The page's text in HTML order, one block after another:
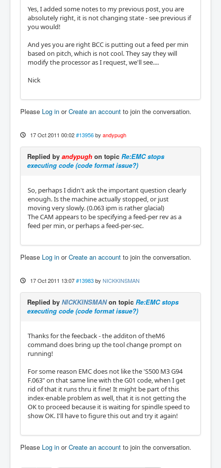
Yes, I added some notes to my previous post, you are
absolutely right, it is not changing state - see previous if
you would!
And yes you are right BCC is putting out a feed per min
based on pitch, which is not cool. They say they will
modify the processor as I request, we'll see....
Nick
Please Log in orCreate an account to join the conversation.
17 Oct 2011 00:02 #13956 by andypugh
Replied by andypugh on topic Re:EMC stops
executing code (code format issue?)
So, perhaps I didn't ask the important question clearly
enough. Is the machine actually stopped, or just
moving very slowly. (0.063 ipm is rather glacial)
The CAM appears to be specifying a feed-per rev as a
feed per min, or perhaps a feed-per-sec.
Please Log in orCreate an account to join the conversation.
17 Oct 2011 13:07 #13983 by NICKKINSMAN
Replied by NICKKINSMANon topic Re:EMC stops
executing code (code format issue?)
Thanks for the feecback - the additon of theM6
command does bring up the tool change prompt on
running!
For some reason EMC does not like the 'S500 M3 G94
F.063" on that same line with the G01 code, when I get
rid of that it runs thru it fine! It might be part of this
index-enable problem as well, that it is not getting the
OK to proceed because it is waiting for spindle speed to
show OK. I'll have to figure this out and try it again!
Please Log in orCreate an account to join the conversation.